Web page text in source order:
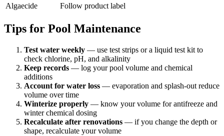
Algaecide
Follow product label
Tips for Pool Maintenance
Test water weekly — use test strips or a liquid test kit to
check chlorine, pH, and alkalinity
Keep records — log your pool volume and chemical
additions
Account for water loss — evaporation and splash-out reduce
volume over time
Winterize properly — know your volume for antifreeze and
winter chemical dosing
Recalculate after renovations — if you change the depth or
shape, recalculate your volume